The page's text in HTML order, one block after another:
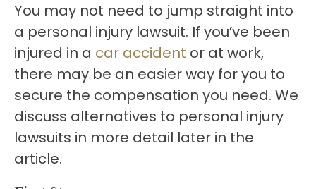
You may not need to jump straight into
a personal injury lawsuit. If you’ve been
injured in a car accident or at work,
there may be an easier way for you to
secure the compensation you need. We
discuss alternatives to personal injury
lawsuits in more detail later in the
article.